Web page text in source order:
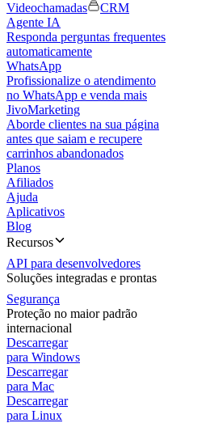
Videochamadas
CRM
Agente IA
Responda perguntas frequentes
automaticamente
WhatsApp
Profissionalize o atendimento
no WhatsApp e venda mais
JivoMarketing
Aborde clientes na sua página
antes que saiam e recupere
carrinhos abandonados
Planos
Afiliados
Ajuda
Aplicativos
Blog
Recursos
API para desenvolvedores
Soluções integradas e prontas
Segurança
Proteção no maior padrão
internacional
Descarregar
para Windows
Descarregar
para Mac
Descarregar
para Linux